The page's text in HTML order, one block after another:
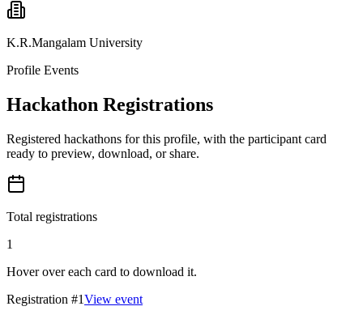
K.R.Mangalam University
Profile Events
Hackathon Registrations
Registered hackathons for this profile, with the participant card
ready to preview, download, or share.
Total registrations
1
Hover over each card to download it.
Registration #1View event